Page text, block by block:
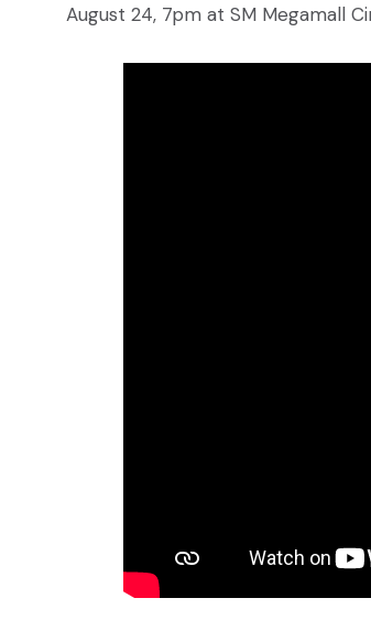
August 24, 7pm at SM Megamall